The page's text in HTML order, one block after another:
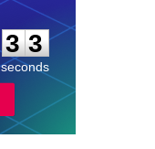
3
2
2
seconds